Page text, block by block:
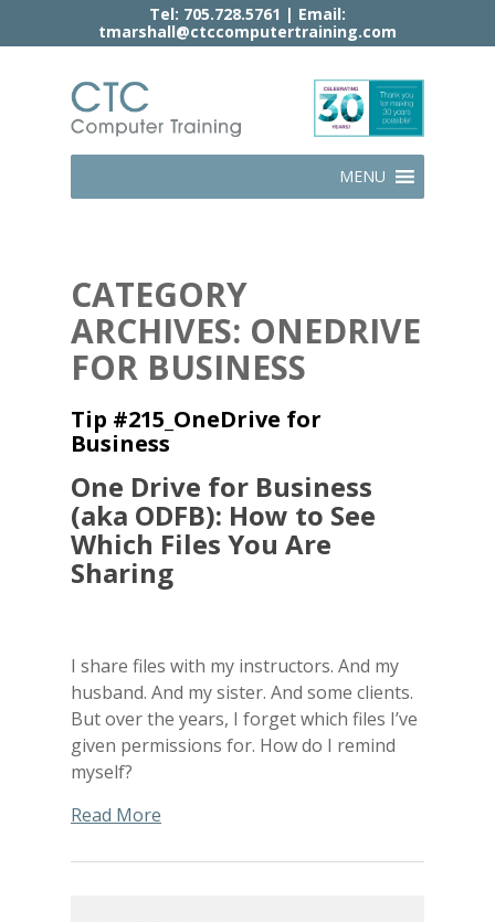
Tel: 705.728.5761 | Email:
tmarshall@ctccomputertraining.com
MENU
CATEGORY
ARCHIVES: ONEDRIVE
FOR BUSINESS
Tip #215_OneDrive for
Business
One Drive for Business
(aka ODFB): How to See
Which Files You Are
Sharing
I share files with my instructors. And my
husband. And my sister. And some clients.
But over the years, I forget which files I’ve
given permissions for. How do I remind
myself?
Read More